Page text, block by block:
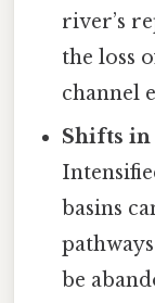
river’s
the loss
channel
Shifts
basins
be